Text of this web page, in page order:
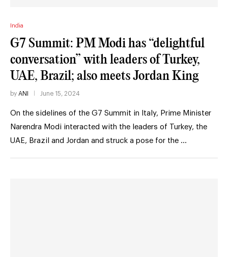
India
G7 Summit: PM Modi has “delightful
conversation” with leaders of Turkey,
UAE, Brazil; also meets Jordan King
by ANI June 15, 2024
On the sidelines of the G7 Summit in Italy, Prime Minister
Narendra Modi interacted with the leaders of Turkey, the
UAE, Brazil and Jordan and struck a pose for the …